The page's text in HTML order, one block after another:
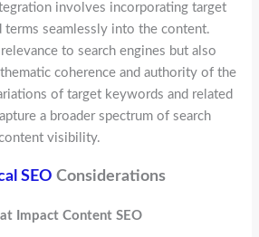
involves incorporating target
terms seamlessly into the content.
to search engines but also
coherence and authority of the
of target keywords and related
a broader spectrum of search
visibility.
SEO Considerations
Impact Content SEO